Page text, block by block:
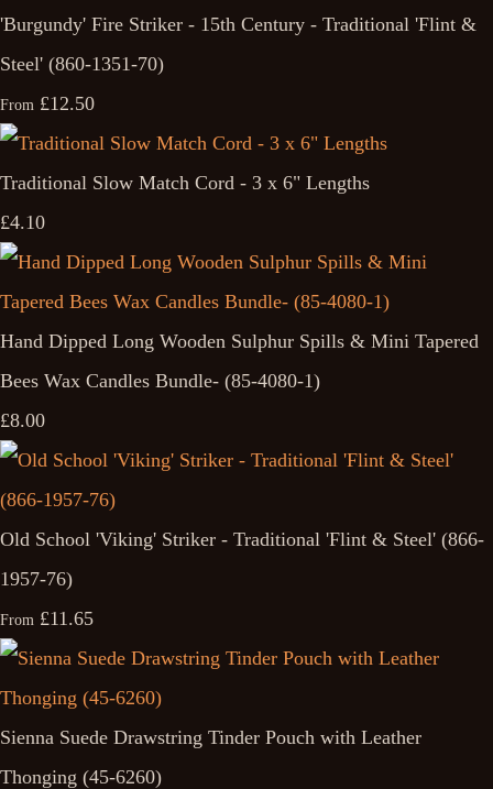
'Burgundy' Fire Striker - 15th Century - Traditional 'Flint &
Steel' (860-1351-70)
From £12.50
Traditional Slow Match Cord - 3 x 6" Lengths
£4.10
Hand Dipped Long Wooden Sulphur Spills & Mini Tapered
Bees Wax Candles Bundle- (85-4080-1)
£8.00
Old School 'Viking' Striker - Traditional 'Flint & Steel' (866-
1957-76)
From £11.65
Sienna Suede Drawstring Tinder Pouch with Leather
Thonging (45-6260)